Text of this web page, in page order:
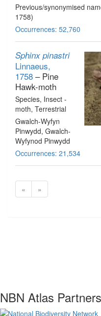
Previous/synonymised
1758)
Occurrences: 52,760
Sphinx pinastri
Linnaeus,
1758 – Pine
Hawk-moth
Species, Insect -
moth, Terrestrial
Gwalch-Wyfyn
Pinwydd, Gwalch-
Wyfynod Pinwydd
Occurrences: 21,534
« »
NBN Atlas